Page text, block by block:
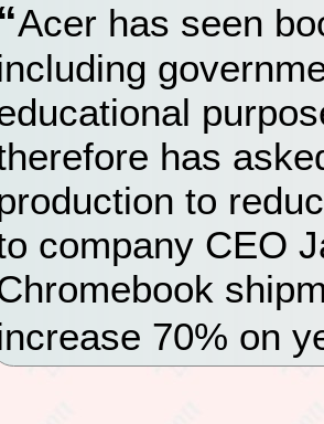
Acer has seen
has
to
company CEO
70% on